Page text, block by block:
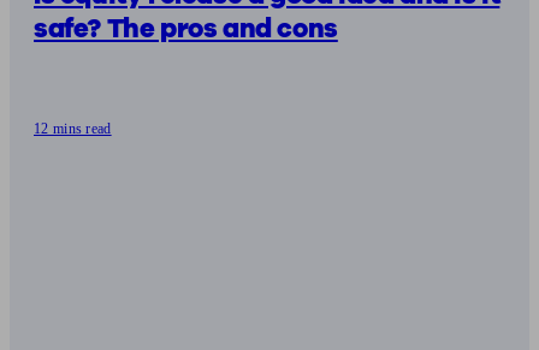
safe? The pros and cons
12 mins read